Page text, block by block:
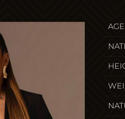
AGE